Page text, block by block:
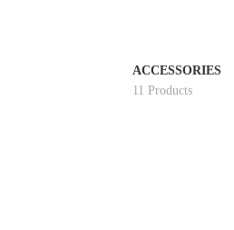
ACCESSORIES
11 Products